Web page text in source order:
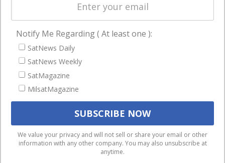
Business
NAVIGATION
Latest Stories
Magazines
Events
We use cookies to ensure that we give you the best
experience on our website. If you continue to use this site we
will assume that you are happy with it.
Notify Me Regarding ( At least one ):
SatNews Daily
SatNews Weekly
SatMagazine
MilsatMagazine
We value your privacy and will not sell or share your email or other
information with any other company. You may also unsubscribe at
anytime.